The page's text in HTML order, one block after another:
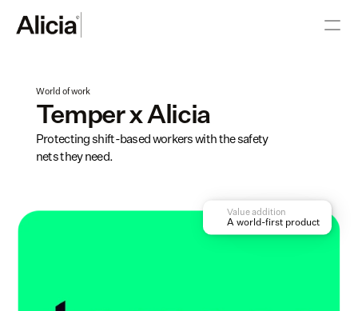
Value addition
A world-first product
World of work
Temper x Alicia
Protecting shift-based workers with the safety
nets they need.